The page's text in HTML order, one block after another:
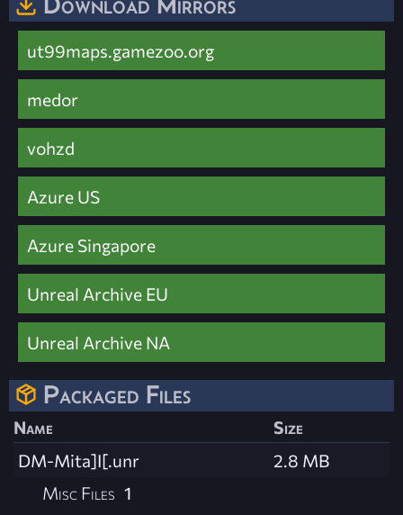
ut99maps.gamezoo.org
medor
vohzd
Azure US
Azure Singapore
Unreal Archive EU
Unreal Archive NA
Packaged Files
Name
Size
DM-Mita]I[.unr
2.8 MB
Misc Files 1